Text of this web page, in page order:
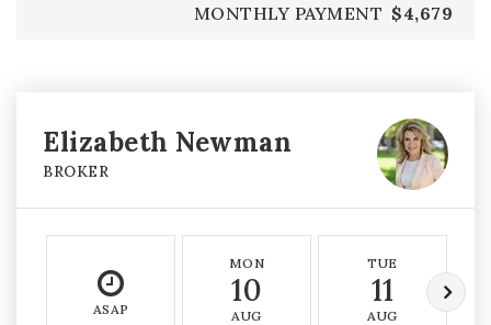
MONTHLY PAYMENT $4,679
Elizabeth Newman
BROKER
ASAP
MON
10
AUG
TUE
11
AUG